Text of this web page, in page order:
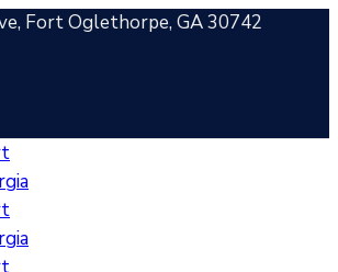
Fort Oglethorpe, GA 30742